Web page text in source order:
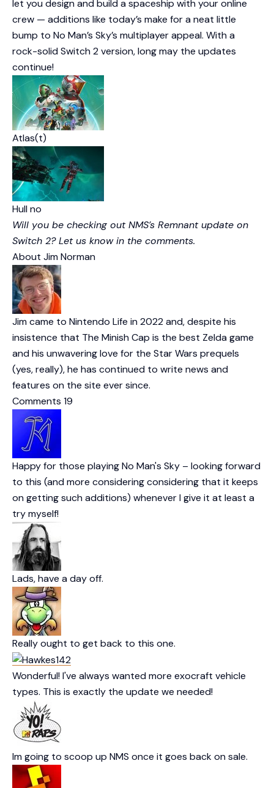
let you design and build a spaceship with your online
crew — additions like today’s make for a neat little
bump to No Man’s Sky’s multiplayer appeal. With a
rock-solid Switch 2 version, long may the updates
continue!
Atlas(t)
Hull no
Will you be checking out NMS’s Remnant update on
Switch 2? Let us know in the comments.
About Jim Norman
Jim came to Nintendo Life in 2022 and, despite his
insistence that The Minish Cap is the best Zelda game
and his unwavering love for the Star Wars prequels
(yes, really), he has continued to write news and
features on the site ever since.
Comments 19
Happy for those playing No Man's Sky – looking forward
to this (and more considering considering that it keeps
on getting such additions) whenever I give it at least a
try myself!
Lads, have a day off.
Really ought to get back to this one.
Wonderful! I've always wanted more exocraft vehicle
types. This is exactly the update we needed!
Im going to scoop up NMS once it goes back on sale.